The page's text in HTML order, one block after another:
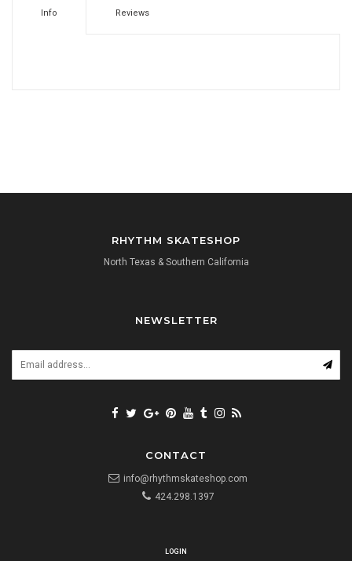
Info Reviews
RHYTHM SKATESHOP
North Texas & Southern California
NEWSLETTER
CONTACT
info@rhythmskateshop.com
424.298.1397
LOGIN